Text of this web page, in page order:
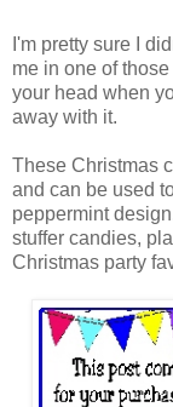
I'm pretty sure I
me in one of
your head when
away with it.
These Christmas
and can be used
peppermint
stuffer candies,
Christmas party